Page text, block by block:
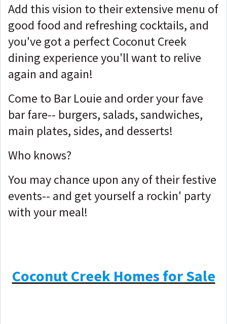
Add this vision to their extensive menu of
good food and refreshing cocktails, and
you've got a perfect Coconut Creek
dining experience you'll want to relive
again and again!
Come to Bar Louie and order your fave
bar fare-- burgers, salads, sandwiches,
main plates, sides, and desserts!
Who knows?
You may chance upon any of their festive
events-- and get yourself a rockin' party
with your meal!
Coconut Creek Homes for Sale